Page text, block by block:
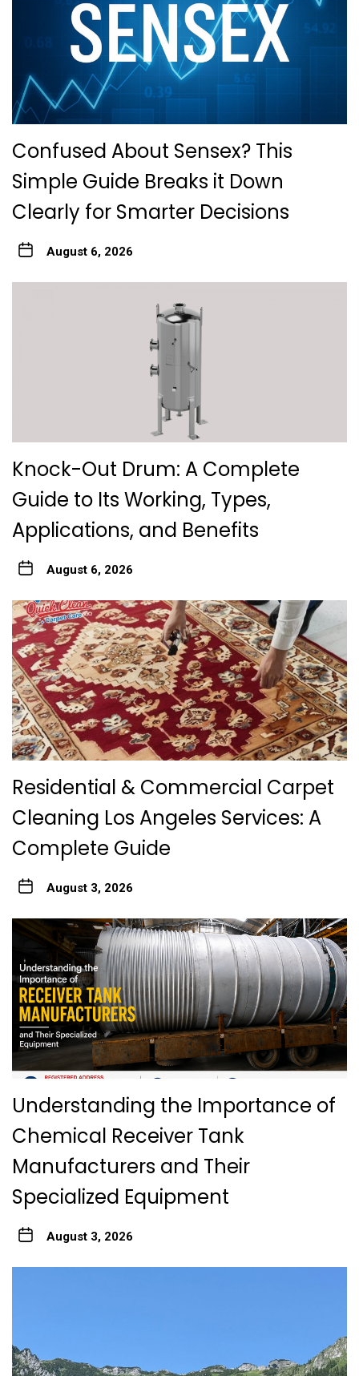
Confused About Sensex? This
Simple Guide Breaks it Down
Clearly for Smarter Decisions
August 6, 2026
Knock-Out Drum: A Complete
Guide to Its Working, Types,
Applications, and Benefits
August 6, 2026
Residential & Commercial Carpet
Cleaning Los Angeles Services: A
Complete Guide
August 3, 2026
Understanding the Importance of
Chemical Receiver Tank
Manufacturers and Their
Specialized Equipment
August 3, 2026